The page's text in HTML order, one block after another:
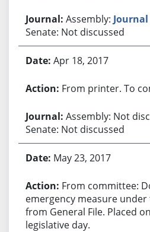
Assembly: Journal
Senate: Not discussed
Apr 18, 2017
From printer. To
Assembly: Not
Senate: Not discussed
May 23, 2017
From committee:
emergency measure under
from General File. Placed
legislative day.